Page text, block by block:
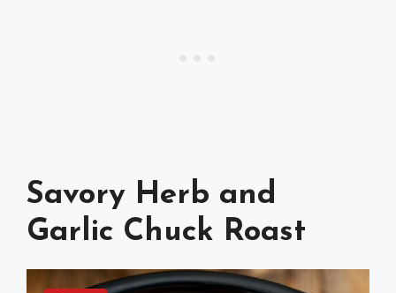
Savory Herb and
Garlic Chuck Roast